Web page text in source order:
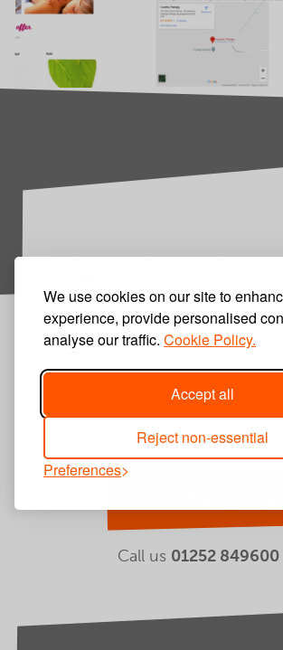
We use cookies on our site to
experience, provide personalised
analyse our traffic. Cookie Policy.
Accept all
Reject non-essential
Preferences
Call us 01252 849600